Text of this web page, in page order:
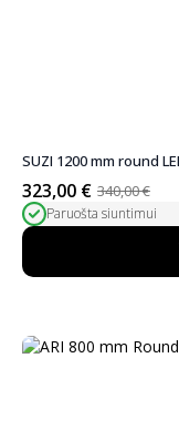
SUZI 1200 mm round
340,00€
Original
price
was:
340,00 €.
323,00 €
Current
price
is:
323,00 €.
Paruošta siuntimui